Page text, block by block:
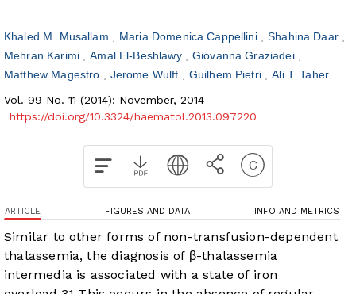
Khaled M. Musallam Maria Domenica Cappellini
Shahina Daar
Mehran Karimi
Amal El-Beshlawy
Giovanna Graziadei
Matthew Magestro
Jerome Wulff Guilhem Pietri
Ali T. Taher
Vol. 99 No. 11 (2014): November, 2014
https://doi.org/10.3324/haematol.2013.097220
ARTICLE FIGURES AND DATA INFO AND METRICS
Similar to other forms of non-transfusion-dependent
thalassemia, the diagnosis of β-thalassemia
intermedia is associated with a state of iron